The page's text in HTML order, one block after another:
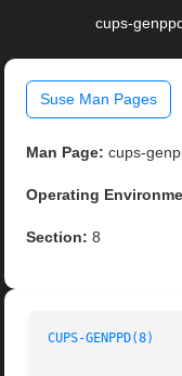
cups-
Suse Man Pages
Man Page: cups-
Operating
Section: 8
CUPS-GENPPD(8)